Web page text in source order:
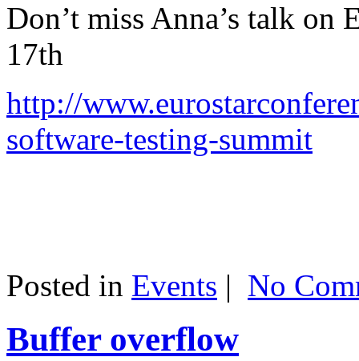
Don’t miss Anna’s talk on
17th
http://
software-testing-summit
Posted in Events | No
Buffer overflow